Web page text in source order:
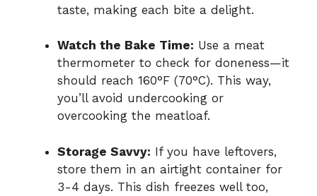
taste, making each bite a delight.
Watch the Bake Time: Use a meat
thermometer to check for doneness—it
should reach 160°F (70°C). This way,
you’ll avoid undercooking or
overcooking the meatloaf.
Storage Savvy: If you have leftovers,
store them in an airtight container for
3-4 days. This dish freezes well too,